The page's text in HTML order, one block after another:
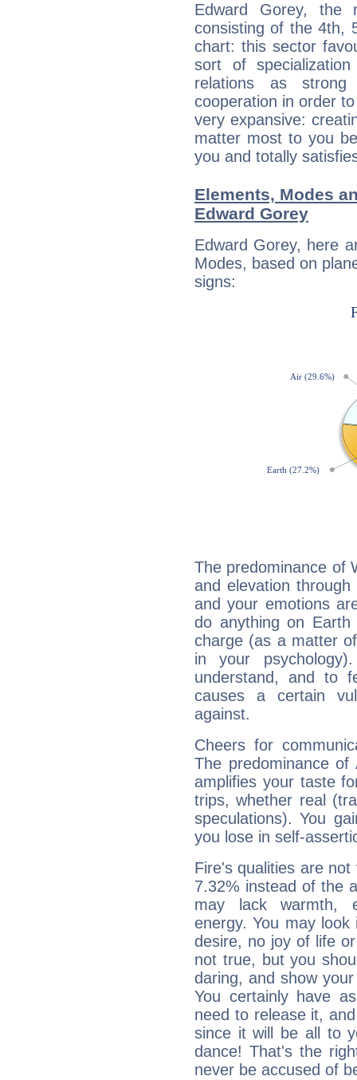
Edward Gorey, the
consisting of the 4th,
chart: this sector
sort of
relations as strong
cooperation in order
very expansive:
matter most to you
you and totally
Elements, Modes
Edward Gorey
Edward Gorey, here
Modes, based on
signs:
The predominance of
and elevation
and your emotions
do anything on
charge (as a matter
in your
understand, and to
causes a certain
against.
Cheers for
The predominance
amplifies your taste
trips, whether real
speculations). You
you lose in self-
Fire's qualities are
7.32% instead of the
may lack warmth,
energy. You may
desire, no joy of life
not true, but you
daring, and show
You certainly have
need to release it,
since it will be all to
dance! That's the
never be accused of